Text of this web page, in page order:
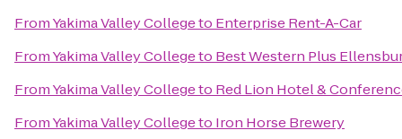
FromYakima Valley Collegeto Enterprise Rent-A-Car
FromYakima Valley Collegeto Best Western Plus
FromYakima Valley Collegeto Red Lion Hotel &
FromYakima Valley Collegeto Iron Horse Brewery